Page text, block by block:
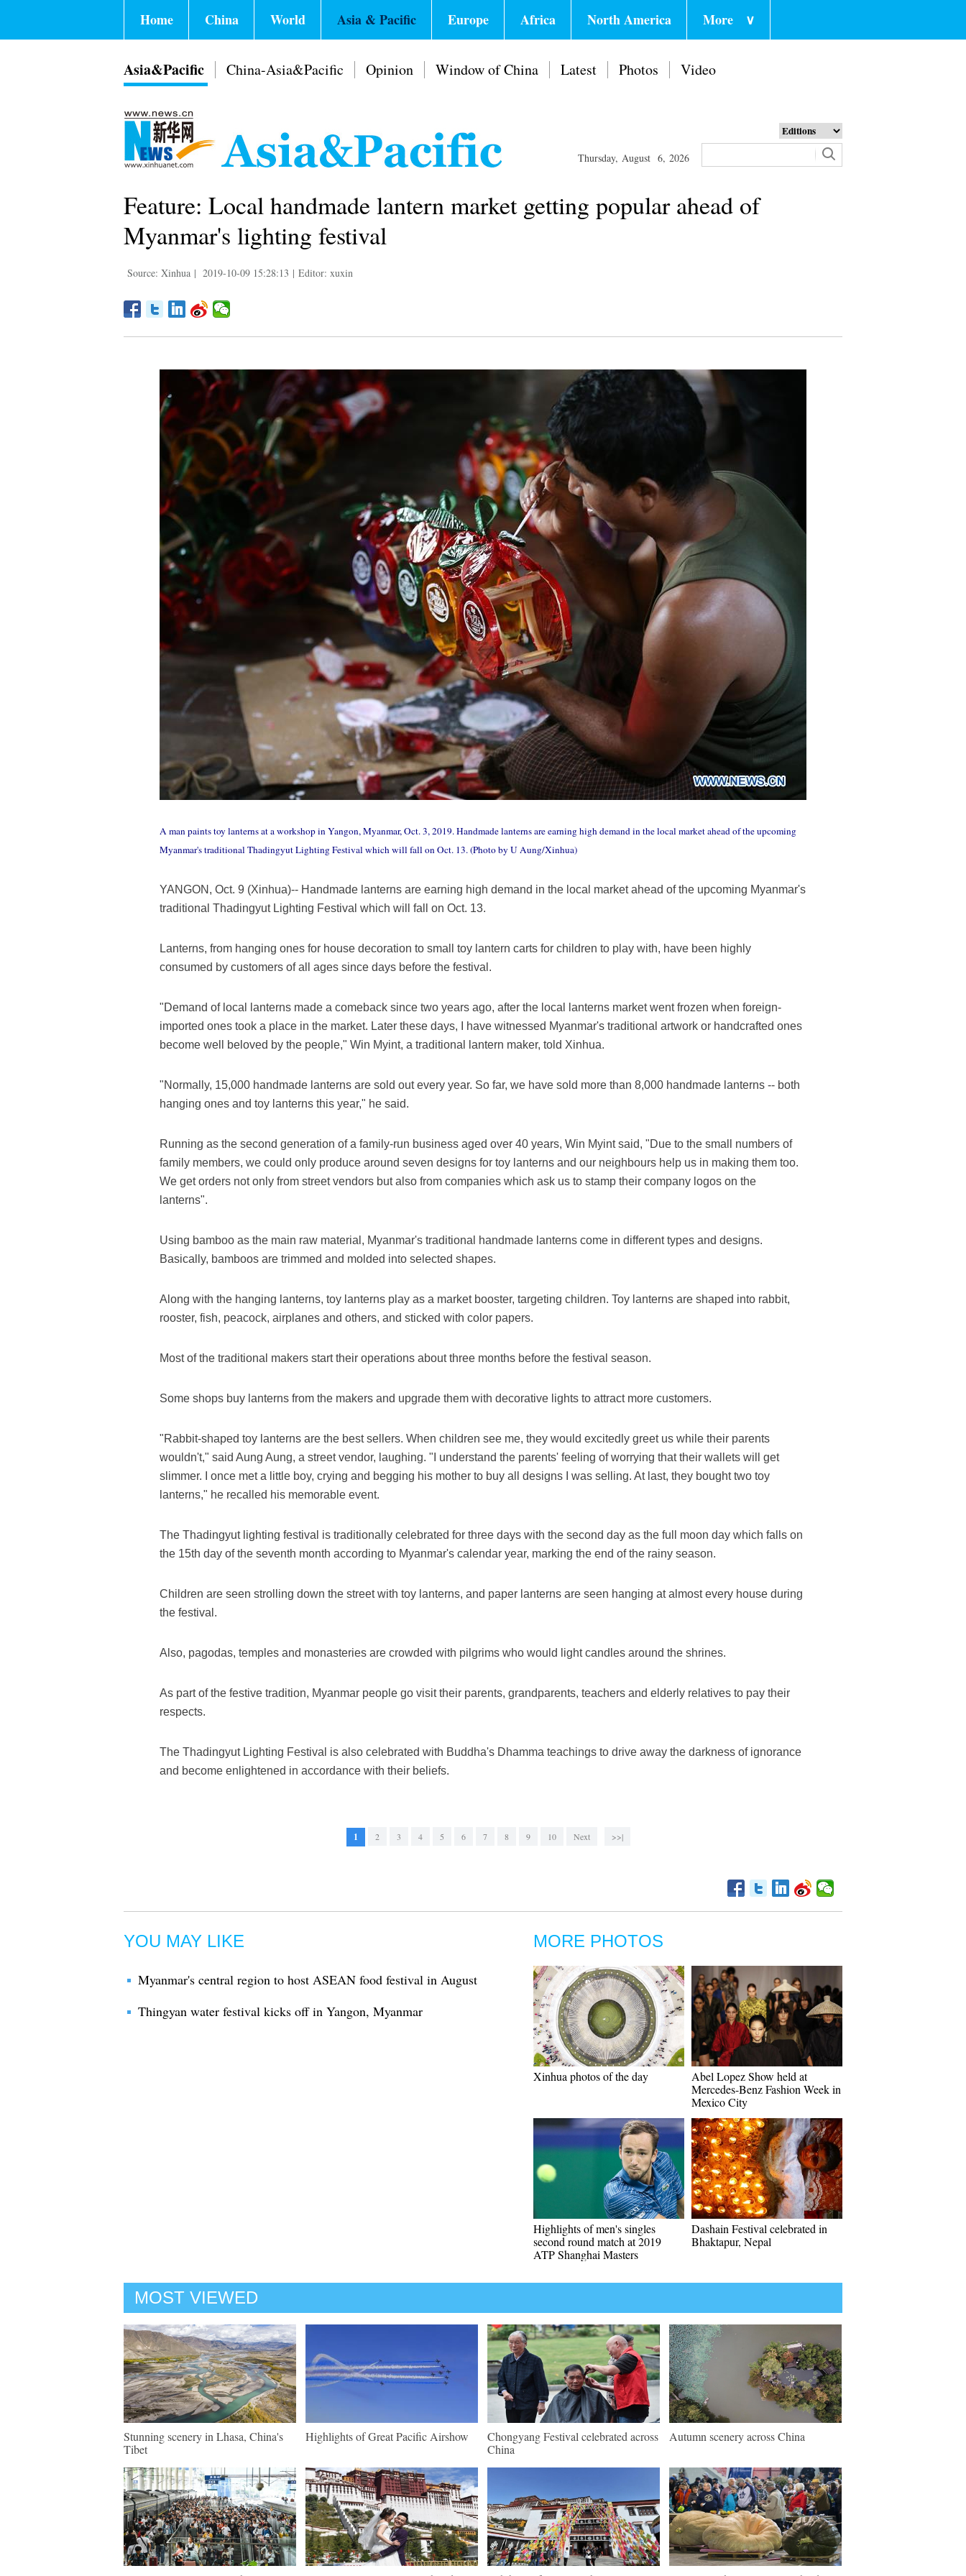
Home China World Asia & Pacific Europe Africa North America More ∨
Asia&Pacific China-Asia&Pacific Opinion Window of China Latest Photos Video
Thursday, August 6, 2026
Feature: Local handmade lantern market getting popular ahead of
Myanmar's lighting festival
Source: Xinhua | 2019-10-09 15:28:13 | Editor: xuxin
A man paints toy lanterns at a workshop in Yangon, Myanmar, Oct. 3, 2019. Handmade lanterns are earning high demand in the local market ahead of the upcoming
Myanmar's traditional Thadingyut Lighting Festival which will fall on Oct. 13. (Photo by U Aung/Xinhua)
YANGON, Oct. 9 (Xinhua)-- Handmade lanterns are earning high demand in the local market ahead of the upcoming Myanmar's
traditional Thadingyut Lighting Festival which will fall on Oct. 13.
Lanterns, from hanging ones for house decoration to small toy lantern carts for children to play with, have been highly
consumed by customers of all ages since days before the festival.
"Demand of local lanterns made a comeback since two years ago, after the local lanterns market went frozen when foreign-
imported ones took a place in the market. Later these days, I have witnessed Myanmar's traditional artwork or handcrafted ones
become well beloved by the people," Win Myint, a traditional lantern maker, told Xinhua.
"Normally, 15,000 handmade lanterns are sold out every year. So far, we have sold more than 8,000 handmade lanterns -- both
hanging ones and toy lanterns this year," he said.
Running as the second generation of a family-run business aged over 40 years, Win Myint said, "Due to the small numbers of
family members, we could only produce around seven designs for toy lanterns and our neighbours help us in making them too.
We get orders not only from street vendors but also from companies which ask us to stamp their company logos on the
lanterns".
Using bamboo as the main raw material, Myanmar's traditional handmade lanterns come in different types and designs.
Basically, bamboos are trimmed and molded into selected shapes.
Along with the hanging lanterns, toy lanterns play as a market booster, targeting children. Toy lanterns are shaped into rabbit,
rooster, fish, peacock, airplanes and others, and sticked with color papers.
Most of the traditional makers start their operations about three months before the festival season.
Some shops buy lanterns from the makers and upgrade them with decorative lights to attract more customers.
"Rabbit-shaped toy lanterns are the best sellers. When children see me, they would excitedly greet us while their parents
wouldn't," said Aung Aung, a street vendor, laughing. "I understand the parents' feeling of worrying that their wallets will get
slimmer. I once met a little boy, crying and begging his mother to buy all designs I was selling. At last, they bought two toy
lanterns," he recalled his memorable event.
The Thadingyut lighting festival is traditionally celebrated for three days with the second day as the full moon day which falls on
the 15th day of the seventh month according to Myanmar's calendar year, marking the end of the rainy season.
Children are seen strolling down the street with toy lanterns, and paper lanterns are seen hanging at almost every house during
the festival.
Also, pagodas, temples and monasteries are crowded with pilgrims who would light candles around the shrines.
As part of the festive tradition, Myanmar people go visit their parents, grandparents, teachers and elderly relatives to pay their
respects.
The Thadingyut Lighting Festival is also celebrated with Buddha's Dhamma teachings to drive away the darkness of ignorance
and become enlightened in accordance with their beliefs.
1 2 3 4 5 6 7 8 9 10 Next >>|
YOU MAY LIKE
Myanmar's central region to host ASEAN food festival in August
Thingyan water festival kicks off in Yangon, Myanmar
MORE PHOTOS
Xinhua photos of the day
Abel Lopez Show held at
Mercedes-Benz Fashion Week in
Mexico City
Highlights of men's singles
second round match at 2019
ATP Shanghai Masters
Dashain Festival celebrated in
Bhaktapur, Nepal
MOST VIEWED
Stunning scenery in Lhasa, China's
Tibet
Highlights of Great Pacific Airshow
Chongyang Festival celebrated across
China
Autumn scenery across China